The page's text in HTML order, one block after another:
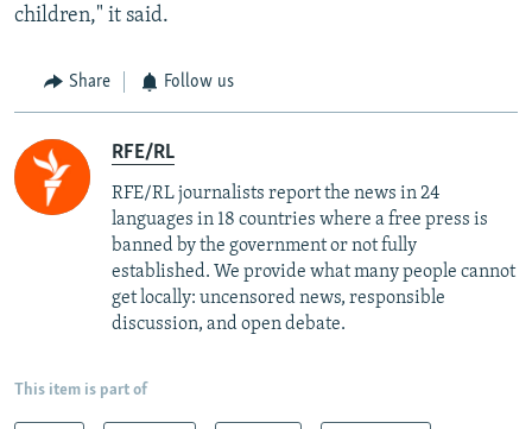
children," it said.
Share Follow us
RFE/RL
RFE/RL journalists report the news in 24
languages in 18 countries where a free press is
banned by the government or not fully
established. We provide what many people cannot
get locally: uncensored news, responsible
discussion, and open debate.
This item is part of